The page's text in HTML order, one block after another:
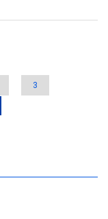
mediated apoptosis
hepatocellular
3